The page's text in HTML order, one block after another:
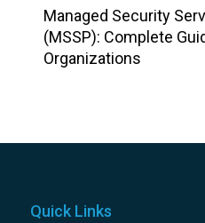
Managed Security
(MSSP): Complete
Organizations
Quick Links